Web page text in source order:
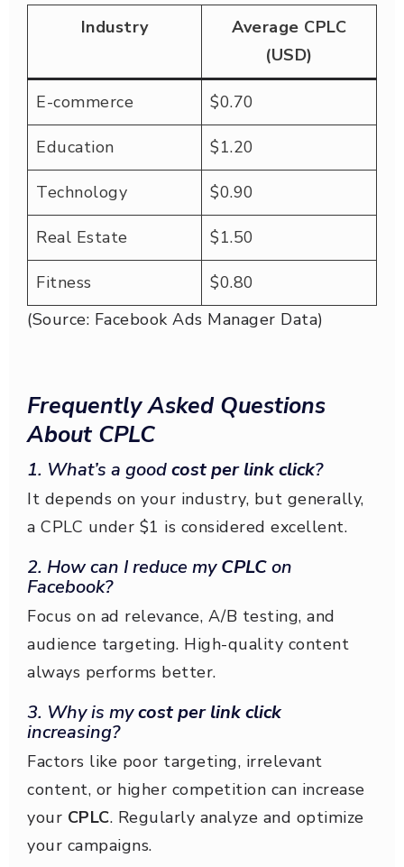
Industry
Average CPLC
(USD)
E-commerce $0.70
Education $1.20
Technology $0.90
Real Estate $1.50
Fitness
$0.80
(Source: Facebook Ads Manager Data)
Frequently Asked Questions
About CPLC
1. What’s a goodcost per link click?
It depends on your industry, but generally,
a CPLC under $1 is considered excellent.
2. How can I reduce myCPLCon
Facebook?
Focus on ad relevance, A/B testing, and
audience targeting. High-quality content
always performs better.
3. Why is mycost per link click
increasing?
Factors like poor targeting, irrelevant
content, or higher competition can increase
your CPLC. Regularly analyze and optimize
your campaigns.